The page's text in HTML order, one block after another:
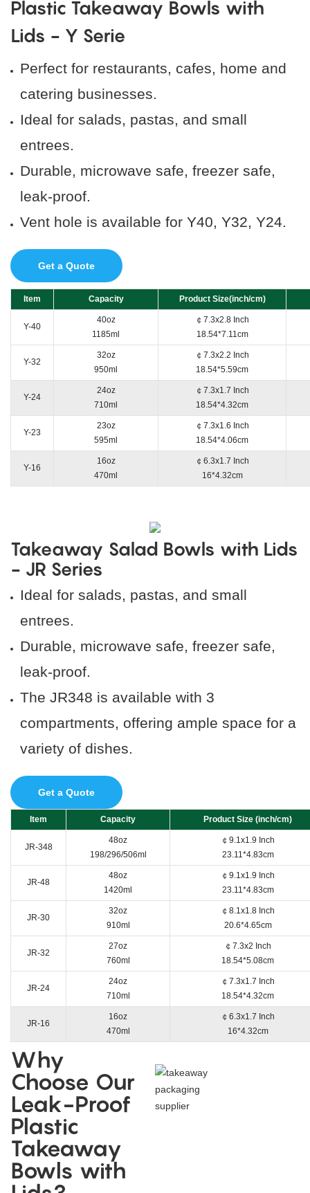
Plastic Takeaway Bowls with
Lids - Y Serie
Perfect for restaurants, cafes, home and
catering businesses.
Ideal for salads, pastas, and small
entrees.
Durable, microwave safe, freezer safe,
leak-proof.
Vent hole is available for Y40, Y32, Y24.
Get a Quote
Item Capacity Product Size(inch/cm)
Y-40
40oz
1185ml
￠7.3x2.8 Inch
18.54*7.11cm
Y-32
32oz
950ml
￠7.3x2.2 Inch
18.54*5.59cm
Y-24
24oz
710ml
￠7.3x1.7 Inch
18.54*4.32cm
Y-23
23oz
595ml
￠7.3x1.6 Inch
18.54*4.06cm
Y-16
16oz
470ml
￠6.3x1.7 Inch
16*4.32cm
Takeaway Salad Bowls with Lids
- JR Series
Ideal for salads, pastas, and small
entrees.
Durable, microwave safe, freezer safe,
leak-proof.
The JR348 is available with 3
compartments, offering ample space for a
variety of dishes.
Get a Quote
Item Capacity Product Size (inch/cm)
JR-348
48oz
198/296/506ml
￠9.1x1.9 Inch
23.11*4.83cm
JR-48
48oz
1420ml
￠9.1x1.9 Inch
23.11*4.83cm
JR-30
32oz
910ml
￠8.1x1.8 Inch
20.6*4.65cm
JR-32
27oz
760ml
￠7.3x2 Inch
18.54*5.08cm
JR-24
24oz
710ml
￠7.3x1.7 Inch
18.54*4.32cm
JR-16
16oz
470ml
￠6.3x1.7 Inch
16*4.32cm
Why
Choose Our
Leak-Proof
Plastic
Takeaway
Bowls with